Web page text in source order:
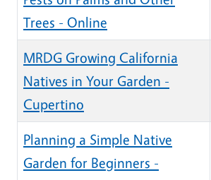
Trees - Online
MRDG Growing California
Natives in Your Garden -
Cupertino
Planning a Simple Native
Garden for Beginners -